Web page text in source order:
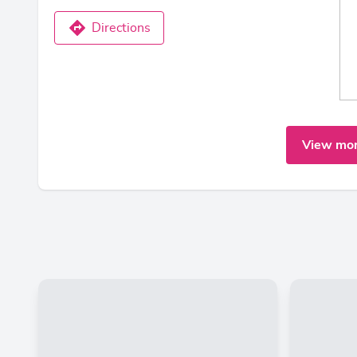
Directions
View